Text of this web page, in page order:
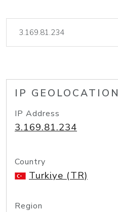
IP GEOLOCATION
IP Address
3.169.81.234
Country
Turkiye (TR)
Region